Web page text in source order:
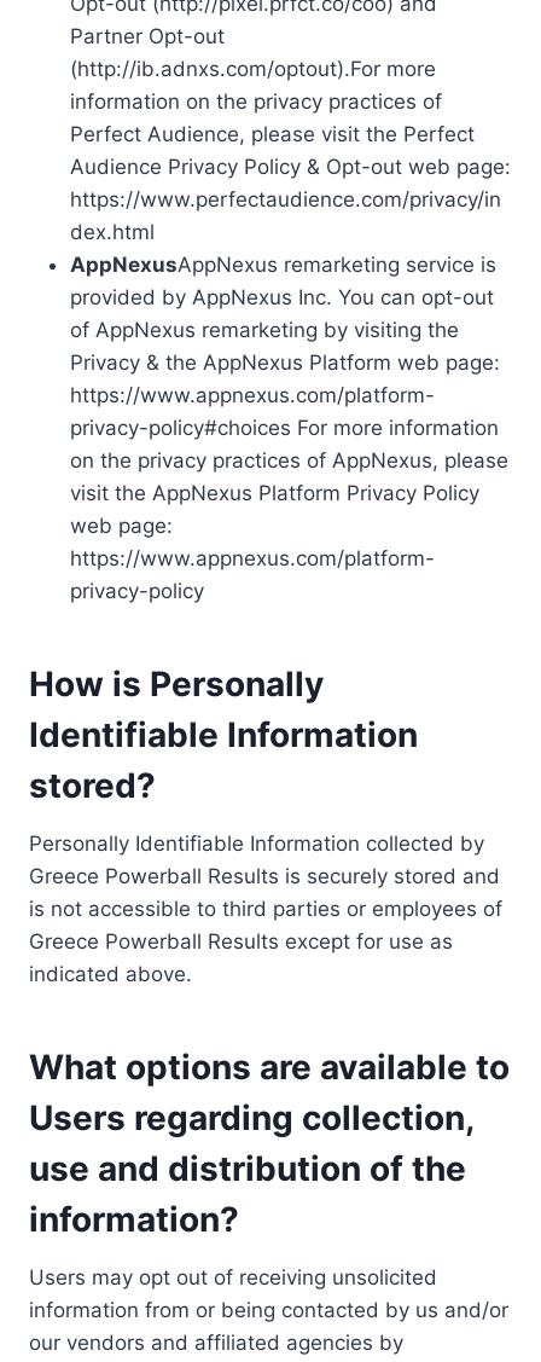
Partner Opt-out
(http://ib.adnxs.com/optout).For more
information on the privacy practices of
Perfect Audience, please visit the Perfect
Audience Privacy Policy & Opt-out web page:
https://www.perfectaudience.com/privacy/in
dex.html
AppNexusAppNexus remarketing service is
provided by AppNexus Inc. You can opt-out
of AppNexus remarketing by visiting the
Privacy & the AppNexus Platform web page:
https://www.appnexus.com/platform-
privacy-policy#choices For more information
on the privacy practices of AppNexus, please
visit the AppNexus Platform Privacy Policy
web page:
https://www.appnexus.com/platform-
privacy-policy
How is Personally
Identifiable Information
stored?
Personally Identifiable Information collected by
Greece Powerball Results is securely stored and
is not accessible to third parties or employees of
Greece Powerball Results except for use as
indicated above.
What options are available to
Users regarding collection,
use and distribution of the
information?
Users may opt out of receiving unsolicited
information from or being contacted by us and/or
our vendors and affiliated agencies by